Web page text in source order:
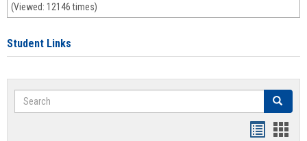
(Viewed: 12146 times)
Student Links
Search Search